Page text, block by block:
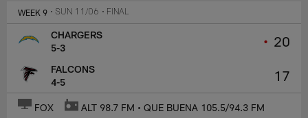
WEEK 9 • SUN 11/06 • FINAL
• 20
17
CHARGERS
5-3
FALCONS
4-5
FOX ALT 98.7 FM • QUE BUENA 105.5/94.3 FM